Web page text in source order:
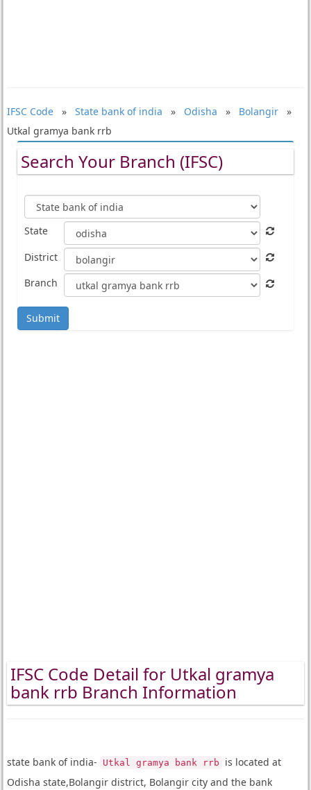
IFSC Code» State bank of india » Odisha » Bolangir»
Utkal gramya bank rrb
Search Your Branch (IFSC)
State
District
Branch
Submit
IFSC Code Detail for Utkal gramya
bank rrb Branch Information
state bank of india- Utkal gramya bank rrb
is located at
Odisha state,Bolangir district, Bolangir city and the bank